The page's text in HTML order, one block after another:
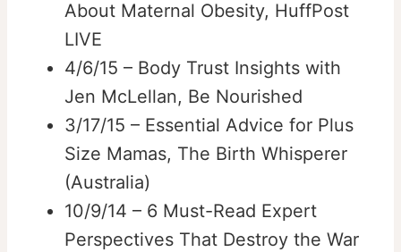
About Maternal Obesity, HuffPost
LIVE
4/6/15 – Body Trust Insights with
Jen McLellan, Be Nourished
3/17/15 – Essential Advice for Plus
Size Mamas, The Birth Whisperer
(Australia)
10/9/14 – 6 Must-Read Expert
Perspectives That Destroy the War